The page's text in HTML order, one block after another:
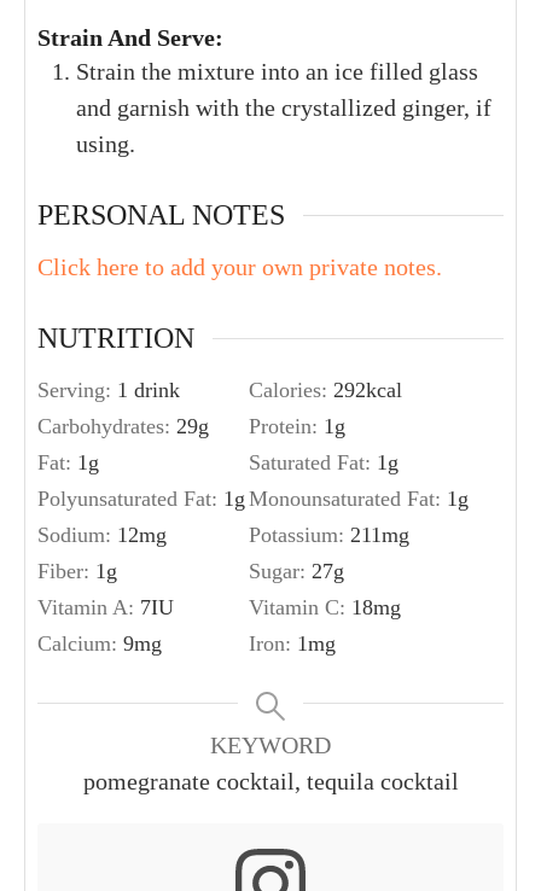
Strain And Serve:
Strain the mixture into an ice filled glass
and garnish with the crystallized ginger, if
using.
PERSONAL NOTES
Click here to add your own private notes.
NUTRITION
Serving: 1 drink Calories: 292kcal
Carbohydrates: 29g Protein: 1 g
Fat: 1 g Saturated Fat: 1 g
Polyunsaturated Fat: 1 g Monounsaturated Fat: 1 g
Sodium: 12mg Potassium: 211mg
Fiber: 1 g Sugar: 27g
Vitamin A: 7IU Vitamin C: 18mg
Calcium: 9mg Iron: 1mg
KEYWORD
pomegranate cocktail, tequila cocktail